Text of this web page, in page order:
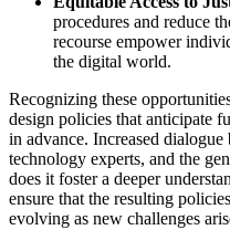
procedures and reduce
recourse empower
the digital world.
Recognizing these
design policies that anticipate
in advance. Increased
technology experts, and the
does it foster a deeper
ensure that the resulting
evolving as new challenges